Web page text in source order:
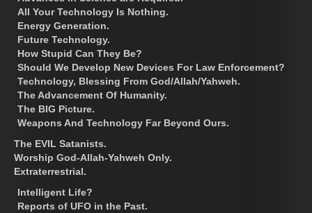
All Your Technology Is Nothing.
Energy Generation.
Future Technology.
How Stupid Can They Be?
Should We Develop New Devices For Law Enforcement?
Technology, Blessing From God/Allah/Yahweh.
The Advancement Of Humanity.
The BIG Picture.
Weapons And Technology Far Beyond Ours.
The EVIL Satanists.
Worship God-Allah-Yahweh Only.
Extraterrestrial.
Intelligent Life?
Reports of UFO in the Past.